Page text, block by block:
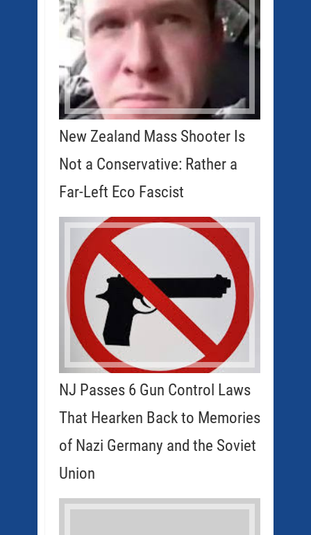
New Zealand Mass Shooter Is
Not a Conservative: Rather a
Far-Left Eco Fascist
NJ Passes 6 Gun Control Laws
That Hearken Back to Memories
of Nazi Germany and the Soviet
Union